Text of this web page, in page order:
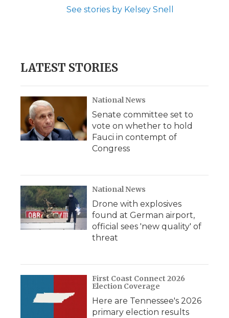
See stories by Kelsey Snell
LATEST STORIES
National News
Senate committee set to
vote on whether to hold
Fauci in contempt of
Congress
National News
Drone with explosives
found at German airport,
official sees 'new quality' of
threat
First Coast Connect 2026
Election Coverage
Here are Tennessee's 2026
primary election results